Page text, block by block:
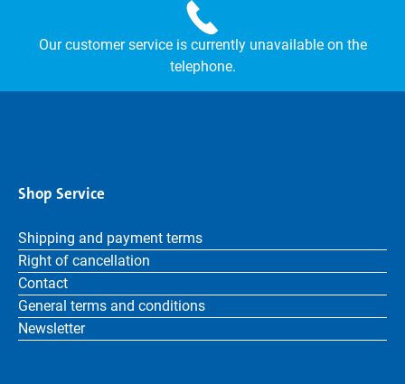
Our customer service is currently unavailable on the
telephone.
Shop Service
Shipping and payment terms
Right of cancellation
Contact
General terms and conditions
Newsletter